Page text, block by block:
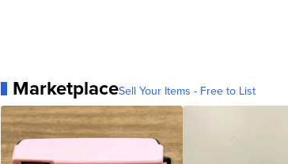
MarketplaceSell Your Items - Free to List